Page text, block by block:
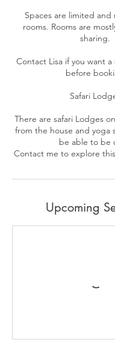
Spaces are limited and
rooms. Rooms are
sharing.
Contact Lisa if you want
before
Safari
There are safari Lodges
from the house and yoga
be able to be
Upcoming